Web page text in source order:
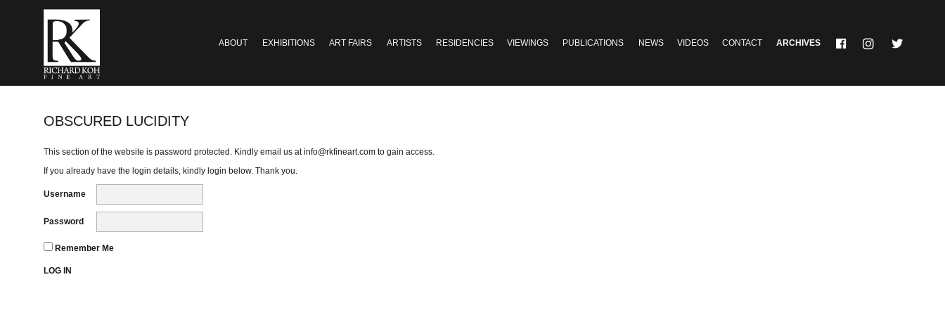
ABOUT EXHIBITIONS ART FAIRS ARTISTS RESIDENCIES VIEWINGS PUBLICATIONS NEWS VIDEOS CONTACT ARCHIVES
OBSCURED LUCIDITY
This section of the website is password protected. Kindly email us atinfo@rkfineart.com to gain access.
If you already have the login details, kindly login below. Thank you.
Username
Password
Remember Me